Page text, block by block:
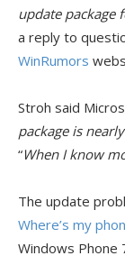
update package
a reply to
WinRumors
Stroh said
package is
“When I know
The update
Where’s my
Windows Phone